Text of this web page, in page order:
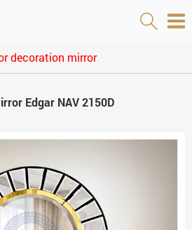
decoration mirror
Edgar NAV 2150D